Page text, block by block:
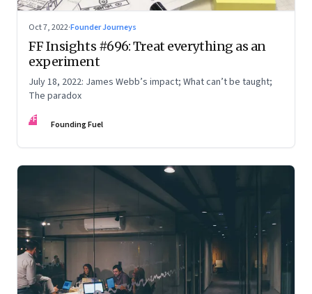
Oct 7, 2022·Founder Journeys
FF Insights #696: Treat everything as an
experiment
July 18, 2022: James Webb’s impact; What can’t be taught;
The paradox
FF Founding Fuel